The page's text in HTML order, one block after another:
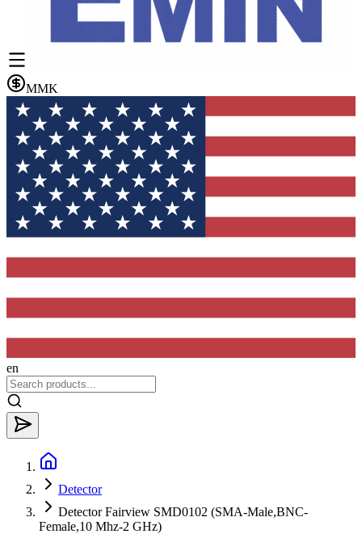
MMK
en
Detector
Detector Fairview SMD0102 (SMA-Male,BNC-
Female,10 Mhz-2 GHz)